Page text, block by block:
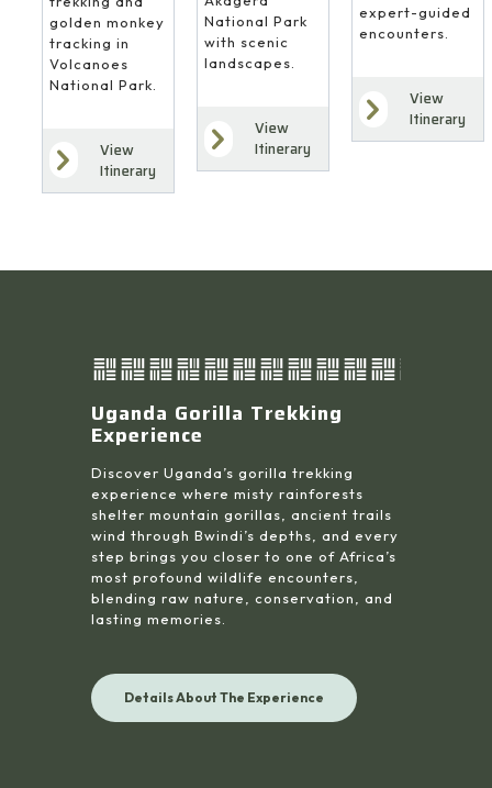
golden monkey
tracking in
Volcanoes
National Park.
View
Itinerary
National Park
with scenic
landscapes.
View
Itinerary
expert-guided
encounters.
View
Itinerary
Uganda Gorilla Trekking
Experience
Discover Uganda’s gorilla trekking
experience where misty rainforests
shelter mountain gorillas, ancient trails
wind through Bwindi’s depths, and every
step brings you closer to one of Africa’s
most profound wildlife encounters,
blending raw nature, conservation, and
lasting memories.
Details About The Experience